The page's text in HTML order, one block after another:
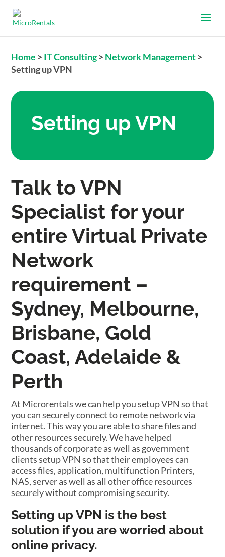
Home > IT Consulting> Network Management >
Setting up VPN
Setting up VPN
Talk to VPN
Specialist for your
entire Virtual Private
Network
requirement –
Sydney, Melbourne,
Brisbane, Gold
Coast, Adelaide &
Perth
At Microrentals we can help you setup VPN so that
you can securely connect to remote network via
internet. This way you are able to share files and
other resources securely. We have helped
thousands of corporate as well as government
clients setup VPN so that their employees can
access files, application, multifunction Printers,
NAS, server as well as all other office resources
securely without compromising security.
Setting up VPN is the best
solution if you are worried about
online privacy.